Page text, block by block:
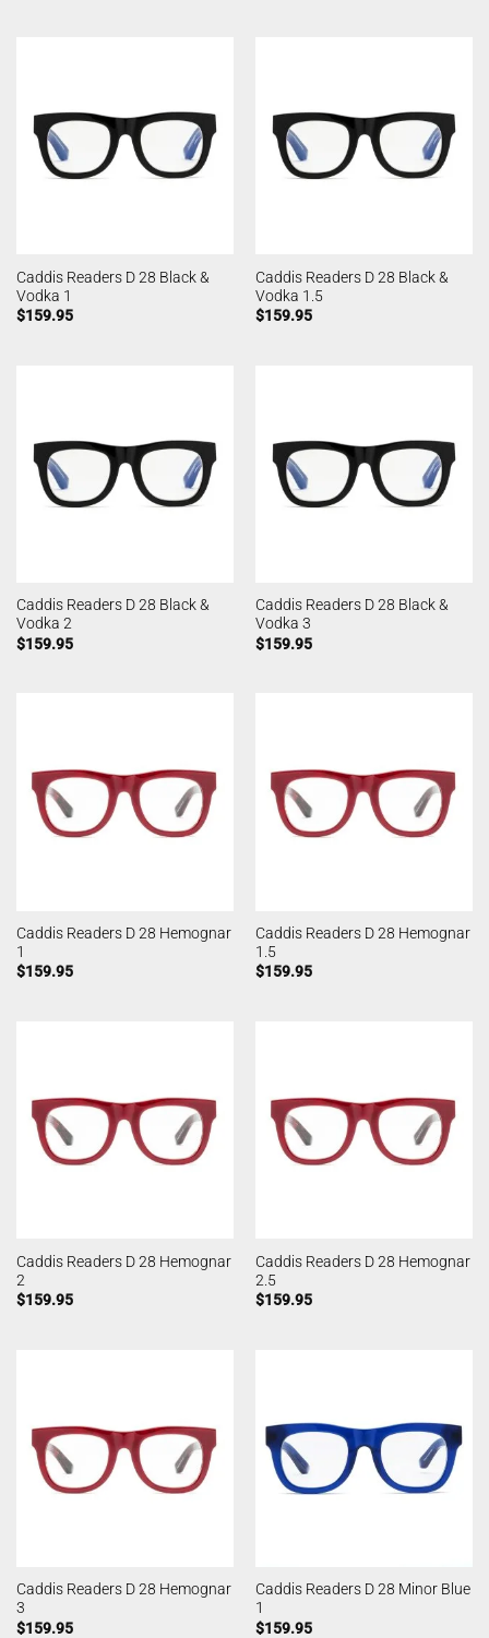
Caddis Readers D 28 Black &
Vodka 1
$159.95
Caddis Readers D 28 Black &
Vodka 1.5
$159.95
Caddis Readers D 28 Black &
Vodka 2
$159.95
Caddis Readers D 28 Black &
Vodka 3
$159.95
Caddis Readers D 28 Hemognar
1
$159.95
Caddis Readers D 28 Hemognar
1.5
$159.95
Caddis Readers D 28 Hemognar
2
$159.95
Caddis Readers D 28 Hemognar
2.5
$159.95
Caddis Readers D 28 Hemognar
3
$159.95
Caddis Readers D 28 Minor Blue
1
$159.95